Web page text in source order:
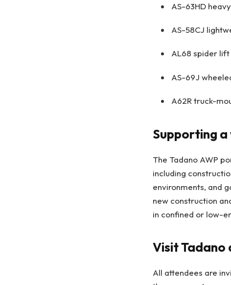
AS-63HD
AS-58CJ
AL68 spider
AS-69J
A62R truck-
Supporting
The Tadano AWP
including
environments, and
new construction
in confined or low-
Visit Tadano
All attendees are